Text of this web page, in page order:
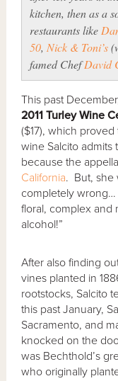
kitchen, then as a
restaurants like
50, Nick & Toni’s
famed ChefDavid
This past
2011 Turley Wine
($17), which
wine Salcito admits
because the
California. But, she
completely wrong…
floral, complex and
alcohol!”
After also finding
vines planted in
rootstocks, Salcito
this past January,
Sacramento, and
knocked on the
was Bechthold’s
who originally